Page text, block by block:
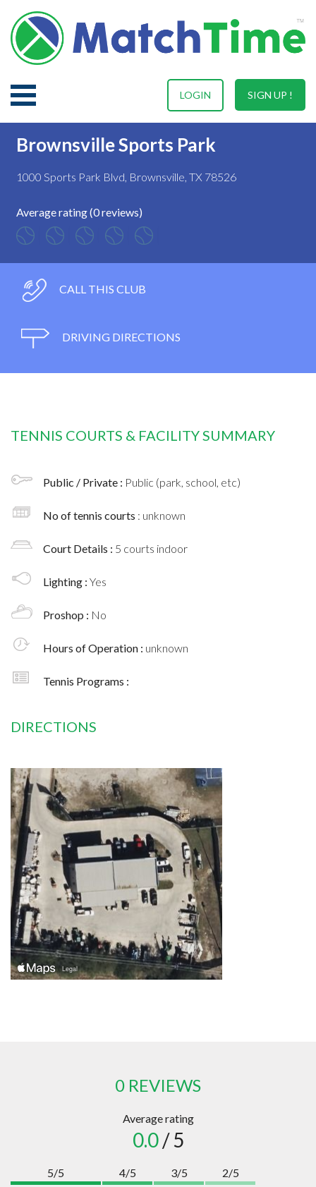
SIGN UP !
LOGIN
Brownsville Sports Park
1000 Sports Park Blvd, Brownsville, TX 78526
Average rating (0 reviews)
CALL THIS CLUB
DRIVING DIRECTIONS
TENNIS COURTS & FACILITY SUMMARY
Public / Private : Public (park, school, etc)
No of tennis courts : unknown
Court Details : 5 courts indoor
Lighting : Yes
Proshop : No
Hours of Operation : unknown
Tennis Programs :
DIRECTIONS
0 REVIEWS
Average rating
0.0/ 5
5/5
4/5
3/5
2/5